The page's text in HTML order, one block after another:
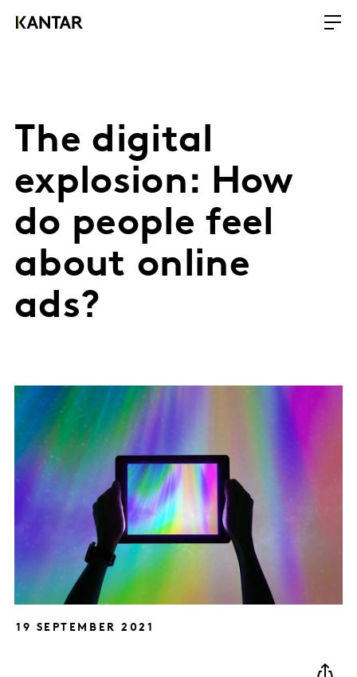
The digital
explosion: How
do people feel
about online
ads?
19 SEPTEMBER 2021